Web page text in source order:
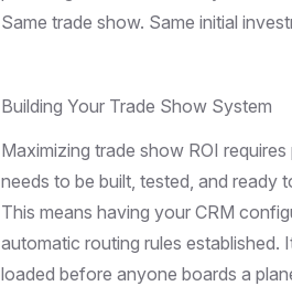
Same trade show. Same initial
Building Your Trade Show System
Maximizing trade show ROI
needs to be built, tested, and ready
This means having your CRM
automatic routing rules
loaded before anyone boards a